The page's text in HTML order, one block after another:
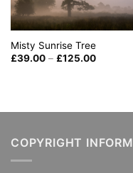
Misty Sunrise Tree
£39.00 – £125.00Price
COPYRIGHT